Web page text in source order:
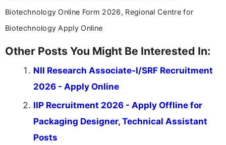
Biotechnology Online Form 2026, Regional Centre for
Biotechnology Apply Online
Other Posts You Might Be Interested In:
NII Research Associate-I/SRF Recruitment
2026 - Apply Online
IIP Recruitment 2026 - Apply Offline for
Packaging Designer, Technical Assistant
Posts